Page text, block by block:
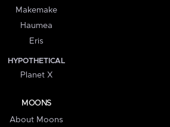
Makemake
Haumea
Eris
HYPOTHETICAL
Planet X
MOONS
About Moons